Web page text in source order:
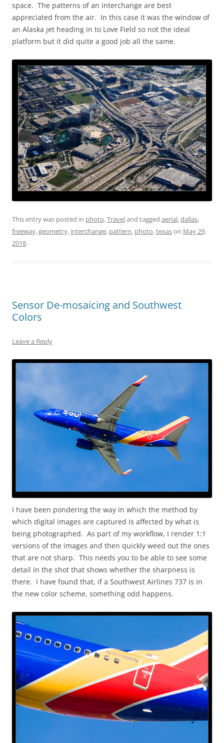
space. The patterns of an interchange are best
appreciated from the air. In this case it was the window of
an Alaska jet heading in to Love Field so not the ideal
platform but it did quite a good job all the same.
This entry was posted in photo,Traveland tagged aerial,dallas,
freeway,geometry, interchange, pattern, photo,texason May 29,
2018.
Sensor De-mosaicing and Southwest
Colors
Leave a Reply
I have been pondering the way in which the method by
which digital images are captured is affected by what is
being photographed. As part of my workflow, I render 1:1
versions of the images and then quickly weed out the ones
that are not sharp. This needs you to be able to see some
detail in the shot that shows whether the sharpness is
there. I have found that, if a Southwest Airlines 737 is in
the new color scheme, something odd happens.